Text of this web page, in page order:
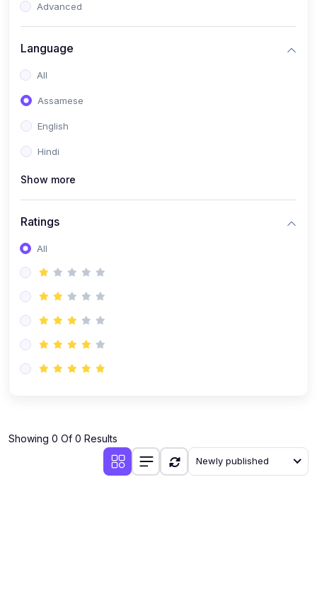
Advanced
Language
All
Assamese
English
Hindi
Show more
Ratings
All
Showing 0 Of 0 Results
Newly published